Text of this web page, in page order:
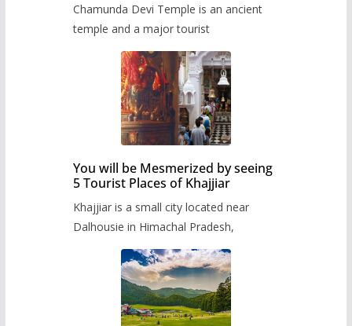
Chamunda Devi Temple is an ancient
temple and a major tourist
You will be Mesmerized by seeing
5 Tourist Places of Khajjiar
Khajjiar is a small city located near
Dalhousie in Himachal Pradesh,